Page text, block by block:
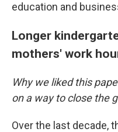
education and
Longer
mothers' work
Why we liked this
on a way to close the
Over the last decade,